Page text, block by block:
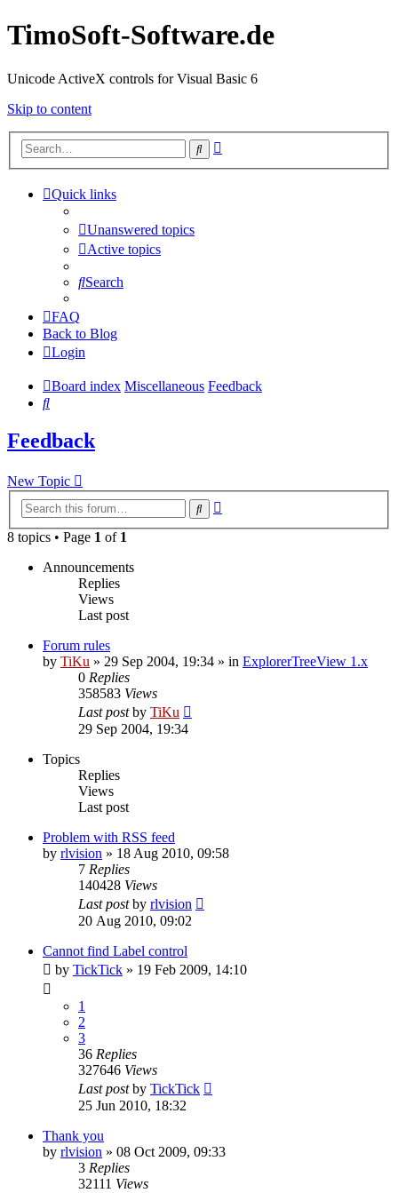
TimoSoft-Software.de
Unicode ActiveX controls for Visual Basic 6
Skip to content
Search
Quick links
Unanswered topics
Active topics
Search
FAQ
Back to Blog
Login
Board index Miscellaneous Feedback
Search
Feedback
New Topic
Search
8 topics • Page 1 of 1
Announcements
Replies
Views
Last post
Forum rules
by TiKu » 29 Sep 2004, 19:34 » in ExplorerTreeView 1.x
0 Replies
358583 Views
Last postby TiKu
29 Sep 2004, 19:34
Topics
Replies
Views
Last post
Problem with RSS feed
by rlvision » 18 Aug 2010, 09:58
7 Replies
140428 Views
Last postby rlvision
20 Aug 2010, 09:02
Cannot find Label control
by TickTick » 19 Feb 2009, 14:10
1
2
3
36 Replies
327646 Views
Last postby TickTick
25 Jun 2010, 18:32
Thank you
by rlvision » 08 Oct 2009, 09:33
3 Replies
32111 Views